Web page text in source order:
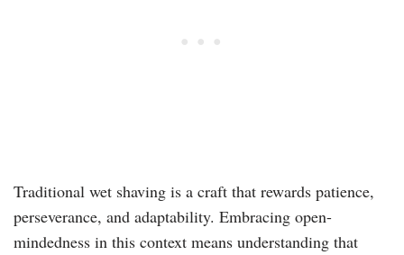
Traditional wet shaving is a craft that rewards patience,
perseverance, and adaptability. Embracing open-
mindedness in this context means understanding that